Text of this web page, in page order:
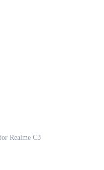
Realme C3